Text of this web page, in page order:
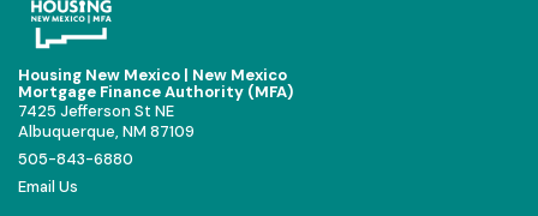
Housing New Mexico | New Mexico
Mortgage Finance Authority (MFA)
7425 Jefferson St NE
Albuquerque, NM 87109
505-843-6880
Email Us